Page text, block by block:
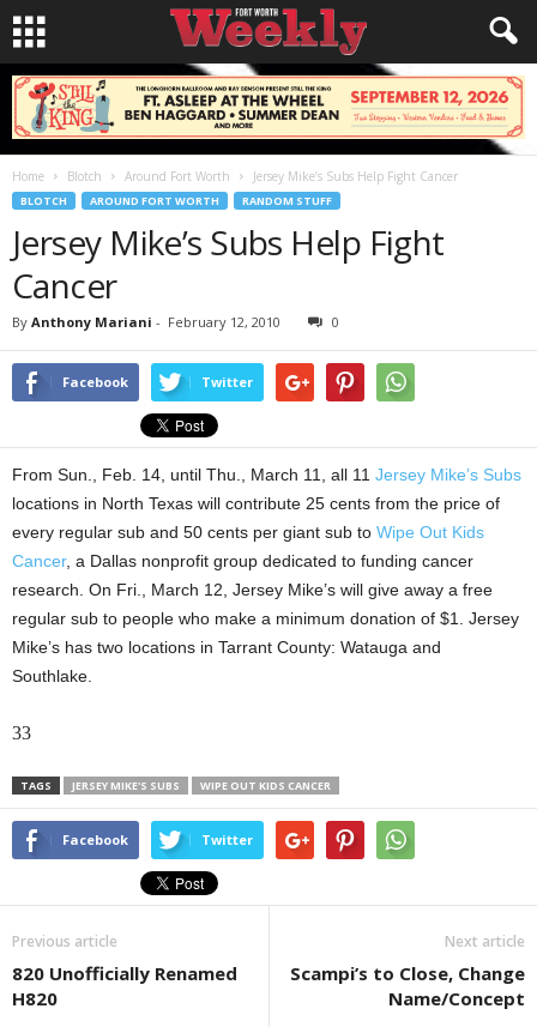
Home Blotch Around Fort Worth Jersey Mike’s Subs Help Fight Cancer
BLOTCH AROUND FORT WORTH RANDOM STUFF
Jersey Mike’s Subs Help Fight
Cancer
By Anthony Mariani - February 12, 2010 0
Facebook Twitter
From Sun., Feb. 14, until Thu., March 11, all 11 Jersey Mike’s Subs
locations in North Texas will contribute 25 cents from the price of
every regular sub and 50 cents per giant sub to Wipe Out Kids
Cancer, a Dallas nonprofit group dedicated to funding cancer
research. On Fri., March 12, Jersey Mike’s will give away a free
regular sub to people who make a minimum donation of $1. Jersey
Mike’s has two locations in Tarrant County: Watauga and
Southlake.
33
TAGS JERSEY MIKE'S SUBS WIPE OUT KIDS CANCER
Facebook Twitter
Previous article
820 Unofficially Renamed
H820
Next article
Scampi’s to Close, Change
Name/Concept